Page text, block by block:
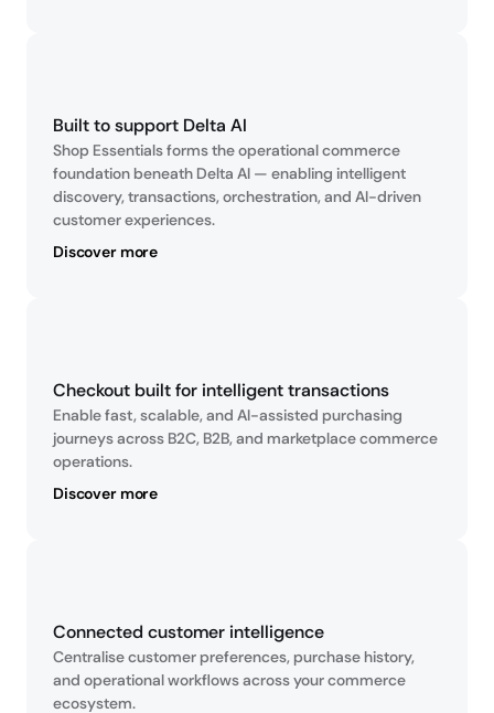
Built to support Delta AI
Shop Essentials forms the operational commerce
foundation beneath Delta AI — enabling intelligent
discovery, transactions, orchestration, and AI-driven
customer experiences.
Discover more
Checkout built for intelligent transactions
Enable fast, scalable, and AI-assisted purchasing
journeys across B2C, B2B, and marketplace commerce
operations.
Discover more
Connected customer intelligence
Centralise customer preferences, purchase history,
and operational workflows across your commerce
ecosystem.